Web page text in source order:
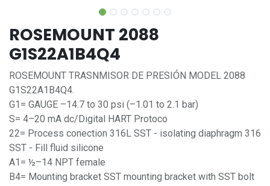
ROSEMOUNT 2088
G1S22A1B4Q4
ROSEMOUNT TRASNMISOR DE PRESIÓN MODEL 2088
G1S22A1B4Q4.
G1= GAUGE –14.7 to 30 psi (–1.01 to 2.1 bar)
S= 4–20 mA dc/Digital HART Protoco
22= Process conection 316L SST - isolating diaphragm 316
SST - Fill fluid silicone
A1= ½–14 NPT female
B4= Mounting bracket SST mounting bracket with SST bolt